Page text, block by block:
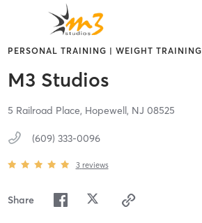
PERSONAL TRAINING | WEIGHT TRAINING
M3 Studios
5 Railroad Place, Hopewell, NJ 08525
(609) 333-0096
3 reviews
Share